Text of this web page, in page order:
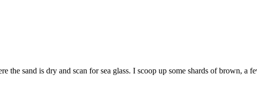
the sand is dry and scan for sea glass. I scoop up some shards of brown, a